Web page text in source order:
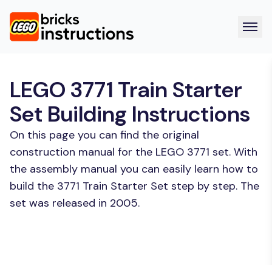
LEGO 3771 Train Starter
Set Building Instructions
On this page you can find the original
construction manual for the LEGO 3771 set. With
the assembly manual you can easily learn how to
build the 3771 Train Starter Set step by step. The
set was released in 2005.